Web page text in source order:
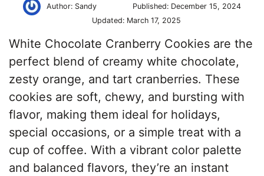
Author: Sandy Published: December 15, 2024
Updated: March 17, 2025
White Chocolate Cranberry Cookies are the
perfect blend of creamy white chocolate,
zesty orange, and tart cranberries. These
cookies are soft, chewy, and bursting with
flavor, making them ideal for holidays,
special occasions, or a simple treat with a
cup of coffee. With a vibrant color palette
and balanced flavors, they’re an instant